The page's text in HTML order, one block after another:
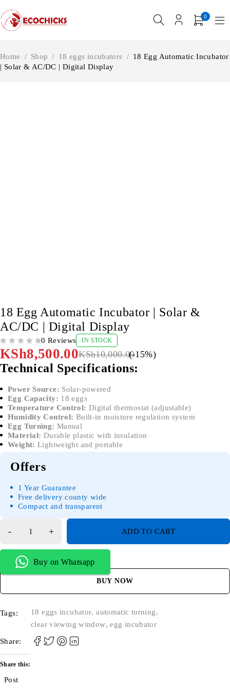
0
Home / Shop / 18 eggs incubators / 18 Egg Automatic Incubator
| Solar & AC/DC | Digital Display
18 Egg Automatic Incubator | Solar &
AC/DC | Digital Display
0 Reviews IN STOCK
KSh10,000.00
KSh8,500.00 (-15%)
Technical Specifications:
Power Source: Solar-powered
Egg Capacity: 18 eggs
Temperature Control: Digital thermostat (adjustable)
Humidity Control: Built-in moisture regulation system
Egg Turning: Manual
Material: Durable plastic with insulation
Weight: Lightweight and portable
Offers
1 Year Guarantee
Free delivery county wide
Compact and transparent
ADD TO CART
Buy on Whatsapp
BUY NOW
Tags: 18 eggs incubator,automatic turning,
clear viewing window,egg incubator
Share:
Share this:
Post